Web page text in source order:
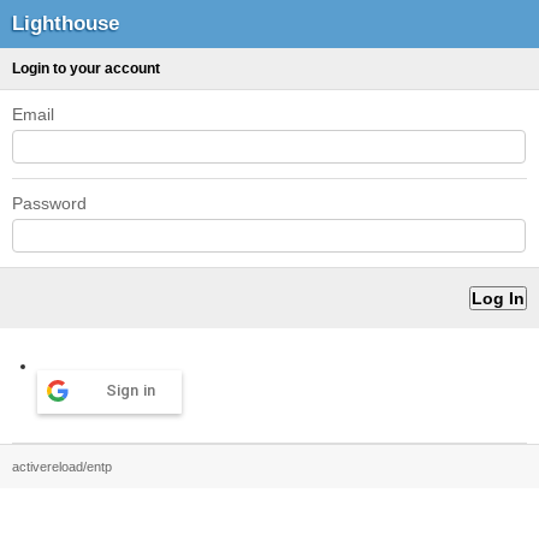
Lighthouse
Login to your account
Email
Password
Sign in
activereload/entp